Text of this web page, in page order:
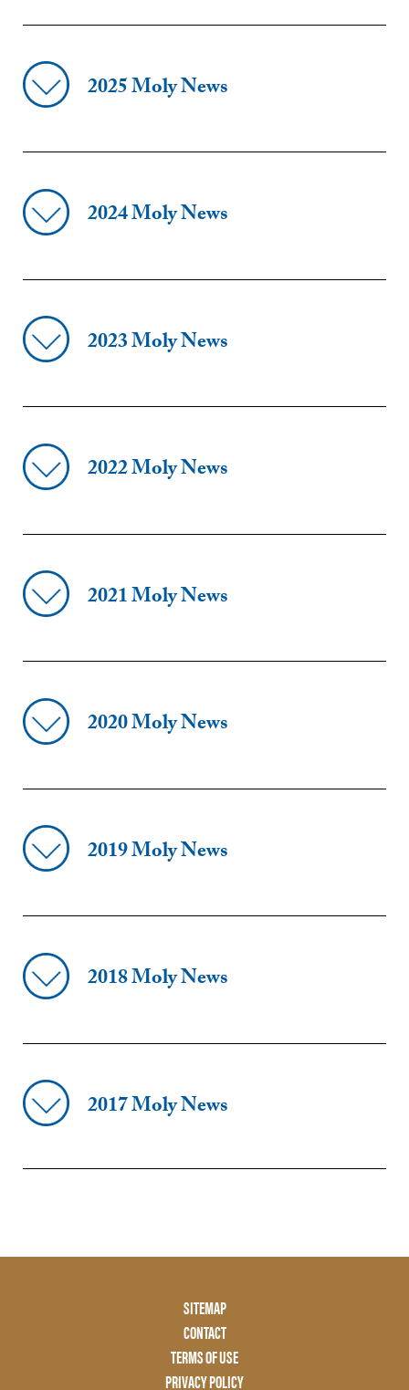
2025 Moly News
2024 Moly News
2023 Moly News
2022 Moly News
2021 Moly News
2020 Moly News
2019 Moly News
2018 Moly News
2017 Moly News
SITEMAP
CONTACT
TERMS OF USE
PRIVACY POLICY